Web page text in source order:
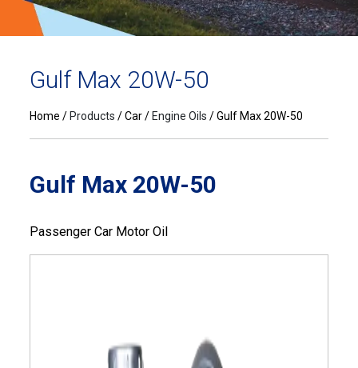
Gulf Max 20W-50
Home Products Car Engine Oils Gulf Max 20W-50
Gulf Max 20W-50
Passenger Car Motor Oil